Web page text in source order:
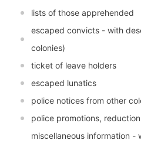
lists of those apprehended
escaped convicts - with
colonies)
ticket of leave holders
escaped lunatics
police notices from other
police promotions,
miscellaneous information -